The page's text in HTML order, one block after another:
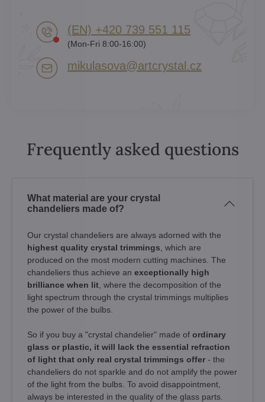
(EN) +420 739 551 115
(Mon-Fri 8:00-16:00)
mikulasova​@artcrystal​.cz
Frequently asked questions
What material are your crystal
chandeliers made of?
Our crystal chandeliers are always adorned with the
highest quality crystal trimmings , which are
produced on the most modern cutting machines. The
chandeliers thus achieve an exceptionally high
brilliance when lit , where the decomposition of the
light spectrum through the crystal trimmings multiplies
the power of the bulbs.
So if you buy a "crystal chandelier" made of ordinary
glass or plastic, it will lack the essential refraction
of light that only real crystal trimmings offer - the
chandeliers do not sparkle and do not amplify the power
of the light from the bulbs. To avoid disappointment,
always be interested in the quality of the glass parts.